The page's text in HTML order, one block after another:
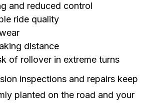
and reduced control
ride quality
distance
of rollover in extreme turns
inspections and repairs keep
planted on the road and your